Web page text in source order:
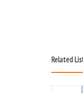
Related